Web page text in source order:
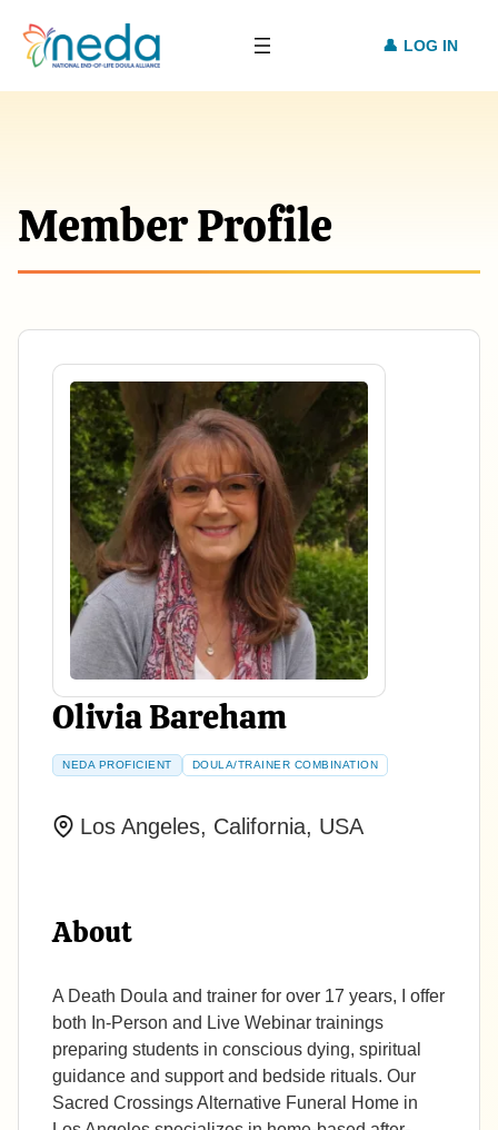
LOG IN
Member Profile
Olivia Bareham
NEDA PROFICIENT DOULA/TRAINER COMBINATION
Los Angeles, California, USA
About
A Death Doula and trainer for over 17 years, I offer
both In-Person and Live Webinar trainings
preparing students in conscious dying, spiritual
guidance and support and bedside rituals. Our
Sacred Crossings Alternative Funeral Home in